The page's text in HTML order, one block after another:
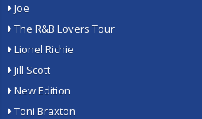
Joe
The R&B Lovers Tour
Lionel Richie
Jill Scott
New Edition
Toni Braxton